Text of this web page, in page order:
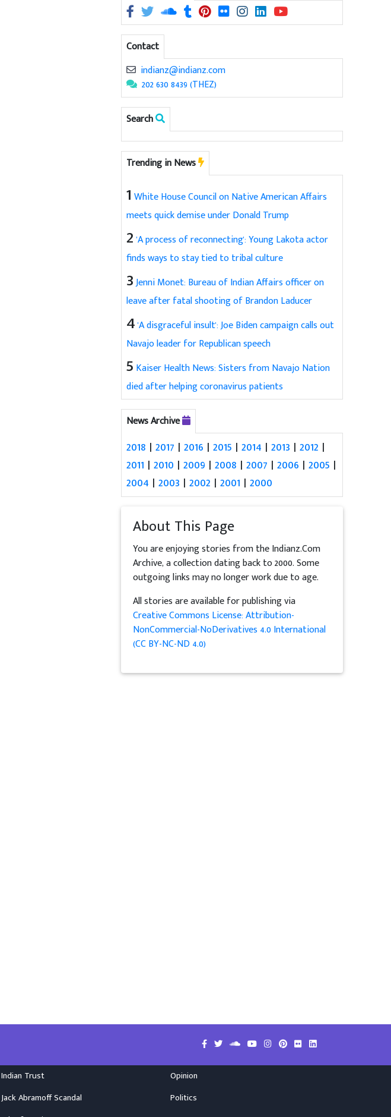
Contact
indianz@indianz.com
202 630 8439 (THEZ)
Search
Trending in News
1 White House Council on Native American Affairs
meets quick demise under Donald Trump
2 'A process of reconnecting': Young Lakota actor
finds ways to stay tied to tribal culture
3Jenni Monet: Bureau of Indian Affairs officer on
leave after fatal shooting of Brandon Laducer
4'A disgraceful insult': Joe Biden campaign calls out
Navajo leader for Republican speech
5 Kaiser Health News: Sisters from Navajo Nation
died after helping coronavirus patients
News Archive
2018 |2017 |2016 |2015 |2014 |2013 |2012 |
2011 |2010 |2009 |2008 |2007 |2006 |2005 |
2004 |2003 |2002 |2001 |2000
About This Page
You are enjoying stories from the Indianz.Com
Archive, a collection dating back to 2000. Some
outgoing links may no longer work due to age.
All stories are available for publishing via
Creative Commons License: Attribution-
NonCommercial-NoDerivatives 4.0 International
(CC BY-NC-ND 4.0)
Indian Trust
Jack Abramoff Scandal
Opinion
Politics